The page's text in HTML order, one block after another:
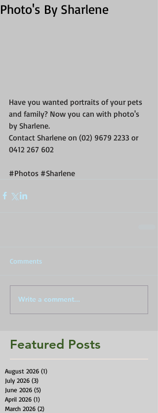
Photo's By Sharlene
Have you wanted portraits of your pets
and family? Now you can with photo's
by Sharlene.
Contact Sharlene on (02) 9679 2233 or
0412 267 602
#Photos #Sharlene
Comments
Write a comment...
Featured Posts
August 2026 (1)
July 2026 (3)
June 2026 (5)
April 2026 (1)
March 2026 (2)